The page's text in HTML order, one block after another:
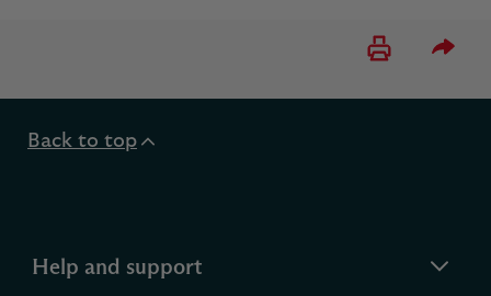
Please
Back to top
Help and support